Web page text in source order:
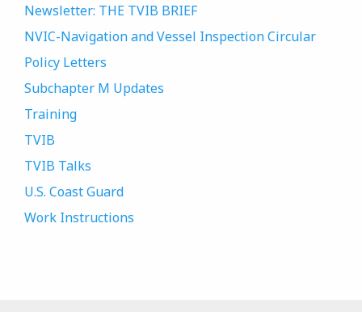
Newsletter: THE TVIB BRIEF
NVIC-Navigation and Vessel Inspection Circular
Policy Letters
Subchapter M Updates
Training
TVIB
TVIB Talks
U.S. Coast Guard
Work Instructions